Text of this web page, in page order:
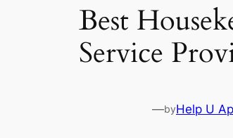
Best
Service
—byHelp U